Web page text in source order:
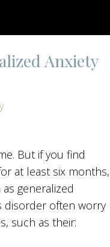
Anxiety
But if you find
at least six months,
generalized
disorder often worry
such as their: